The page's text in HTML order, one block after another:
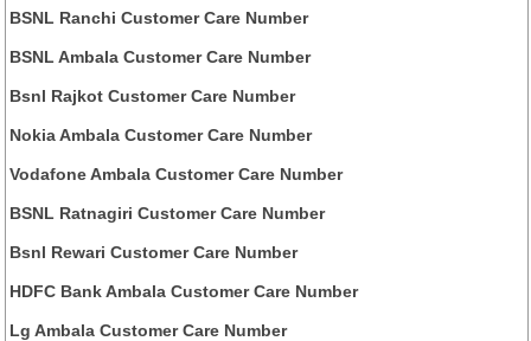
BSNL Ranchi Customer Care Number
BSNL Ambala Customer Care Number
Bsnl Rajkot Customer Care Number
Nokia Ambala Customer Care Number
Vodafone Ambala Customer Care Number
BSNL Ratnagiri Customer Care Number
Bsnl Rewari Customer Care Number
HDFC Bank Ambala Customer Care Number
Lg Ambala Customer Care Number